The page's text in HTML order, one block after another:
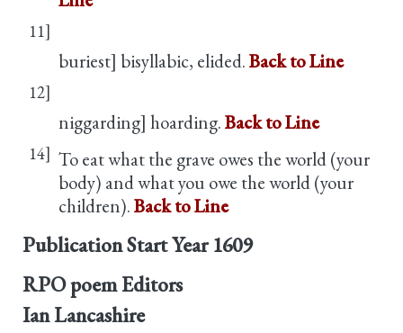
11]
buriest] bisyllabic, elided.Back to Line
12]
niggarding] hoarding.Back to Line
14] To eat what the grave owes the world (your
body) and what you owe the world (your
children).Back to Line
Publication Start Year 1609
RPO poem Editors
Ian Lancashire